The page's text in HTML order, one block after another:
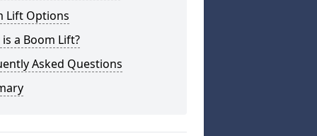
Lift Options
a Boom Lift?
Asked Questions